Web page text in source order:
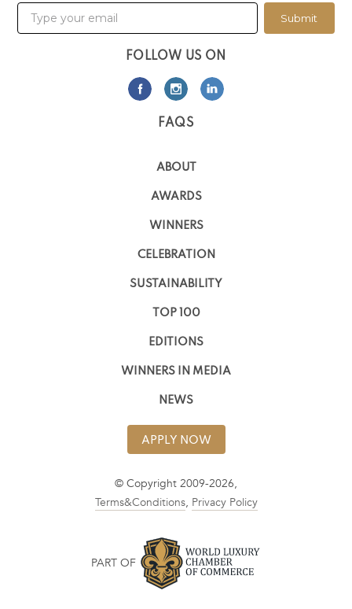
Submit
FOLLOW US ON
FAQS
ABOUT
AWARDS
WINNERS
CELEBRATION
SUSTAINABILITY
TOP 100
EDITIONS
WINNERS IN MEDIA
NEWS
APPLY NOW
© Copyright 2009-2026,
Terms&Conditions, Privacy Policy
PART OF